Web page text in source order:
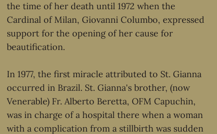
the time of her death until 1972 when the
Cardinal of Milan, Giovanni Columbo, expressed
support for the opening of her cause for
beautification.
In 1977, the first miracle attributed to St. Gianna
occurred in Brazil. St. Gianna's brother, (now
Venerable) Fr. Alberto Beretta, OFM Capuchin,
was in charge of a hospital there when a woman
with a complication from a stillbirth was sudden